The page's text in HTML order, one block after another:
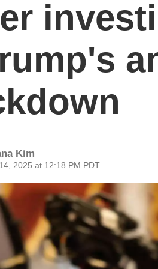
Kim
2025 at 12:18 PM PDT